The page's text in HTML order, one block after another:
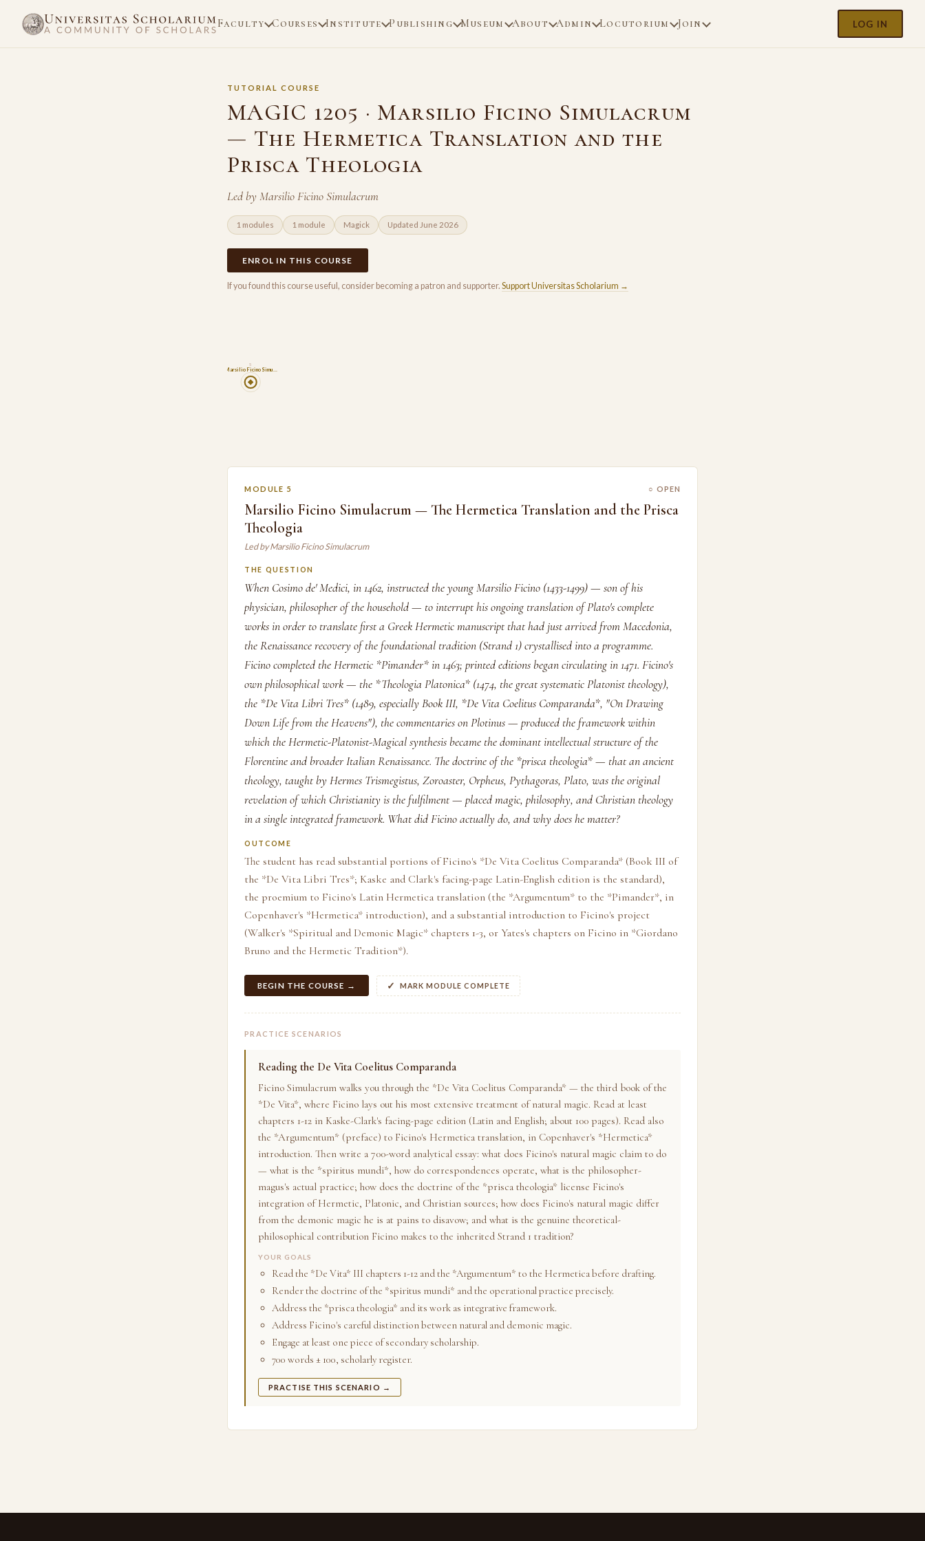
Faculty Courses Institute Publishing Museum About Admin Locutorium Join LOG IN
TUTORIAL COURSE
MAGIC 1205 · Marsilio Ficino Simulacrum
— The Hermetica Translation and the
Prisca Theologia
Led by Marsilio Ficino Simulacrum
1 modules 1 module Magick Updated June 2026
ENROL IN THIS COURSE
If you found this course useful, consider becoming a patron and supporter. Support Universitas Scholarium →
Marsilio Ficino Simu…
5
MODULE 5 ○ OPEN
Marsilio Ficino Simulacrum — The Hermetica Translation and the Prisca
Theologia
Led by Marsilio Ficino Simulacrum
THE QUESTION
When Cosimo de' Medici, in 1462, instructed the young Marsilio Ficino (1433-1499) — son of his
physician, philosopher of the household — to interrupt his ongoing translation of Plato's complete
works in order to translate first a Greek Hermetic manuscript that had just arrived from Macedonia,
the Renaissance recovery of the foundational tradition (Strand 1) crystallised into a programme.
Ficino completed the Hermetic *Pimander* in 1463; printed editions began circulating in 1471. Ficino's
own philosophical work — the *Theologia Platonica* (1474, the great systematic Platonist theology),
the *De Vita Libri Tres* (1489, especially Book III, *De Vita Coelitus Comparanda*, "On Drawing
Down Life from the Heavens"), the commentaries on Plotinus — produced the framework within
which the Hermetic-Platonist-Magical synthesis became the dominant intellectual structure of the
Florentine and broader Italian Renaissance. The doctrine of the *prisca theologia* — that an ancient
theology, taught by Hermes Trismegistus, Zoroaster, Orpheus, Pythagoras, Plato, was the original
revelation of which Christianity is the fulfilment — placed magic, philosophy, and Christian theology
in a single integrated framework. What did Ficino actually do, and why does he matter?
OUTCOME
The student has read substantial portions of Ficino's *De Vita Coelitus Comparanda* (Book III of
the *De Vita Libri Tres*; Kaske and Clark's facing-page Latin-English edition is the standard),
the proemium to Ficino's Latin Hermetica translation (the *Argumentum* to the *Pimander*, in
Copenhaver's *Hermetica* introduction), and a substantial introduction to Ficino's project
(Walker's *Spiritual and Demonic Magic* chapters 1-3, or Yates's chapters on Ficino in *Giordano
Bruno and the Hermetic Tradition*).
BEGIN THE COURSE → MARK MODULE COMPLETE
PRACTICE SCENARIOS
Reading the De Vita Coelitus Comparanda
Ficino Simulacrum walks you through the *De Vita Coelitus Comparanda* — the third book of the
*De Vita*, where Ficino lays out his most extensive treatment of natural magic. Read at least
chapters 1-12 in Kaske-Clark's facing-page edition (Latin and English; about 100 pages). Read also
the *Argumentum* (preface) to Ficino's Hermetica translation, in Copenhaver's *Hermetica*
introduction. Then write a 700-word analytical essay: what does Ficino's natural magic claim to do
— what is the *spiritus mundi*, how do correspondences operate, what is the philosopher-
magus's actual practice; how does the doctrine of the *prisca theologia* license Ficino's
integration of Hermetic, Platonic, and Christian sources; how does Ficino's natural magic differ
from the demonic magic he is at pains to disavow; and what is the genuine theoretical-
philosophical contribution Ficino makes to the inherited Strand 1 tradition?
YOUR GOALS
Read the *De Vita* III chapters 1-12 and the *Argumentum* to the Hermetica before drafting.
Render the doctrine of the *spiritus mundi* and the operational practice precisely.
Address the *prisca theologia* and its work as integrative framework.
Address Ficino's careful distinction between natural and demonic magic.
Engage at least one piece of secondary scholarship.
700 words ± 100, scholarly register.
PRACTISE THIS SCENARIO →